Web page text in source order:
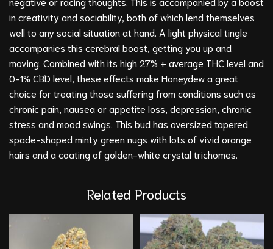
in creativity and sociability, both of which lend themselves
well to any social situation at hand. A light physical tingle
accompanies this cerebral boost, getting you up and
moving. Combined with its high 27% + average THC level and
0-1% CBD level, these effects make Honeydew a great
choice for treating those suffering from conditions such as
chronic pain, nausea or appetite loss, depression, chronic
stress and mood swings. This bud has oversized tapered
spade-shaped minty green nugs with lots of vivid orange
hairs and a coating of golden-white crystal trichomes.
Related Products